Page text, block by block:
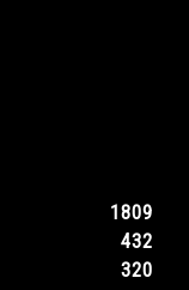
1809
432
320